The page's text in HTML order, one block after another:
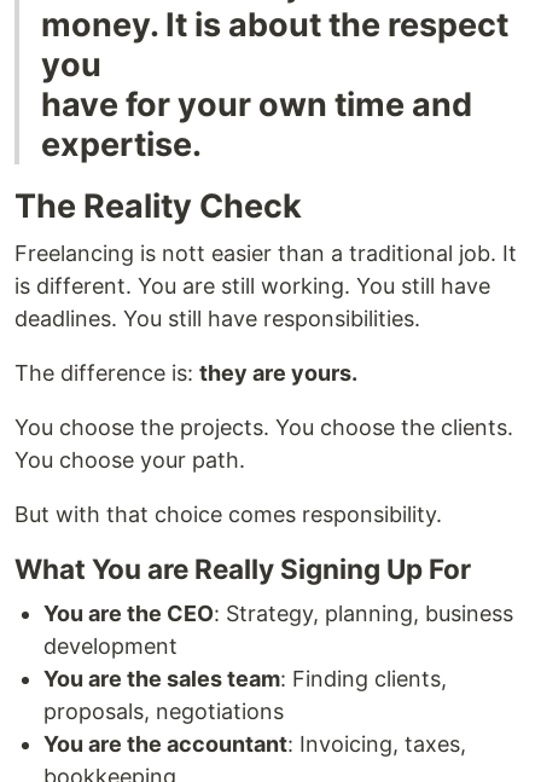
money. It is about the respect
you
have for your own time and
expertise.
The Reality Check
Freelancing is nott easier than a traditional job. It
is different. You are still working. You still have
deadlines. You still have responsibilities.
The difference is: they are yours.
You choose the projects. You choose the clients.
You choose your path.
But with that choice comes responsibility.
What You are Really Signing Up For
You are the CEO: Strategy, planning, business
development
You are the sales team: Finding clients,
proposals, negotiations
You are the accountant: Invoicing, taxes,
bookkeeping